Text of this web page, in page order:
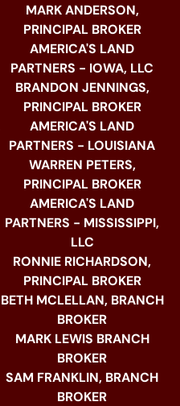
MARK ANDERSON,
PRINCIPAL BROKER
AMERICA'S LAND
PARTNERS - IOWA, LLC
BRANDON JENNINGS,
PRINCIPAL BROKER
AMERICA'S LAND
PARTNERS - LOUISIANA
WARREN PETERS,
PRINCIPAL BROKER
AMERICA'S LAND
PARTNERS - MISSISSIPPI,
LLC
RONNIE RICHARDSON,
PRINCIPAL BROKER
BETH MCLELLAN, BRANCH
BROKER
MARK LEWIS BRANCH
BROKER
SAM FRANKLIN, BRANCH
BROKER